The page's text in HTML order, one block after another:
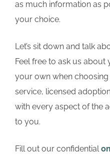
as much information as
your choice.
Let’s sit down and talk
Feel free to ask us about
your own when
service, licensed
with every aspect of the
to you.
Fill out our confidential